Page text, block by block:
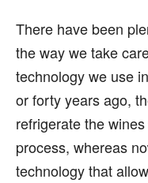
There have been
the way we take
technology we use
or forty years ago,
refrigerate the
process, whereas
technology that